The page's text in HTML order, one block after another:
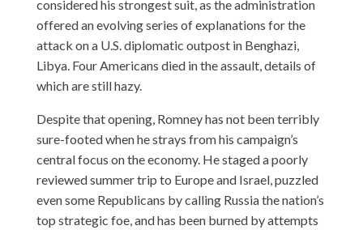
considered his strongest suit, as the administration
offered an evolving series of explanations for the
attack on a U.S. diplomatic outpost in Benghazi,
Libya. Four Americans died in the assault, details of
which are still hazy.
Despite that opening, Romney has not been terribly
sure-footed when he strays from his campaign’s
central focus on the economy. He staged a poorly
reviewed summer trip to Europe and Israel, puzzled
even some Republicans by calling Russia the nation’s
top strategic foe, and has been burned by attempts